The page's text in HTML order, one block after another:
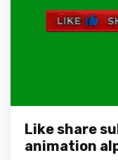
Like share
animation